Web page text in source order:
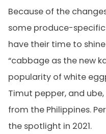
Because of the
some produce-
have their time to
“cabbage as the new
popularity of white
Timut pepper, and
from the Philippines.
the spotlight in 2021.